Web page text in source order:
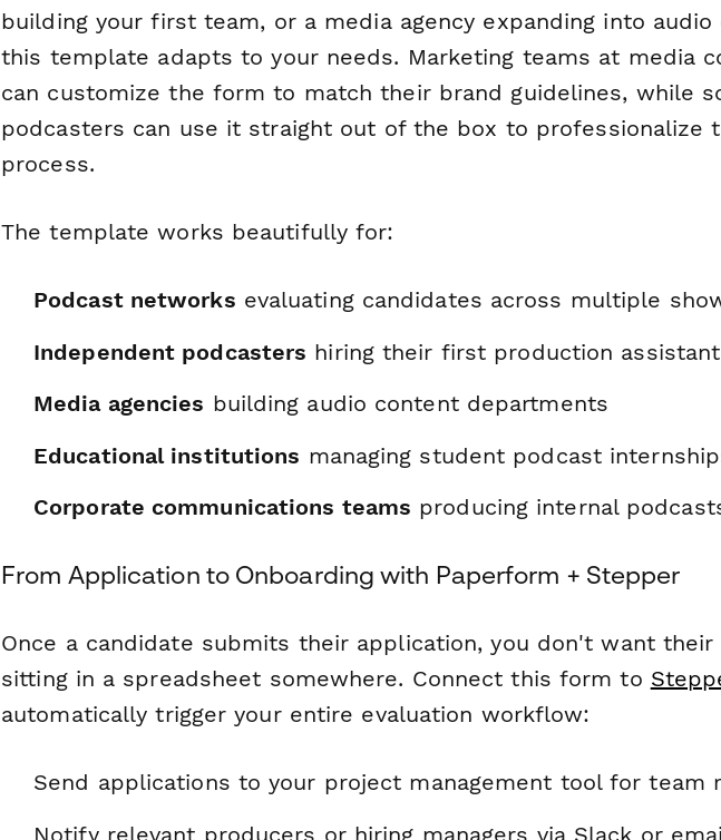
building your first team, or a media agency expanding into audio
this template adapts to your needs. Marketing teams at media
can customize the form to match their brand guidelines, while
podcasters can use it straight out of the box to professionalize
process.
The template works beautifully for:
Podcast networks evaluating candidates across multiple
Independent podcasters hiring their first production assistant
Media agencies building audio content departments
Educational institutions managing student podcast
Corporate communications teams producing internal
From Application to Onboarding with Paperform + Stepper
Once a candidate submits their application, you don't want their
sitting in a spreadsheet somewhere. Connect this form to
automatically trigger your entire evaluation workflow:
Send applications to your project management tool for team
Notify relevant producers or hiring managers via Slack or